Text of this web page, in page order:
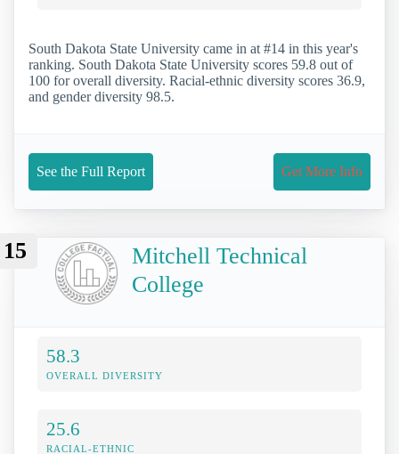
South Dakota State University came in at #14 in this year's
ranking. South Dakota State University scores 59.8 out of
100 for overall diversity. Racial-ethnic diversity scores 36.9,
and gender diversity 98.5.
See the Full Report Get More Info
15
Mitchell Technical
College
58.3
OVERALL DIVERSITY
25.6
RACIAL-ETHNIC